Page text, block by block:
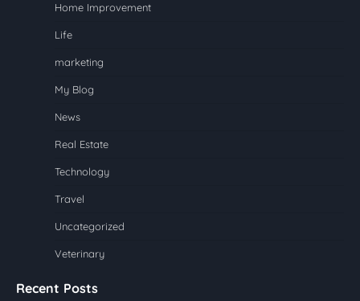
Home Improvement
Life
marketing
My Blog
News
Real Estate
Technology
Travel
Uncategorized
Veterinary
Recent Posts